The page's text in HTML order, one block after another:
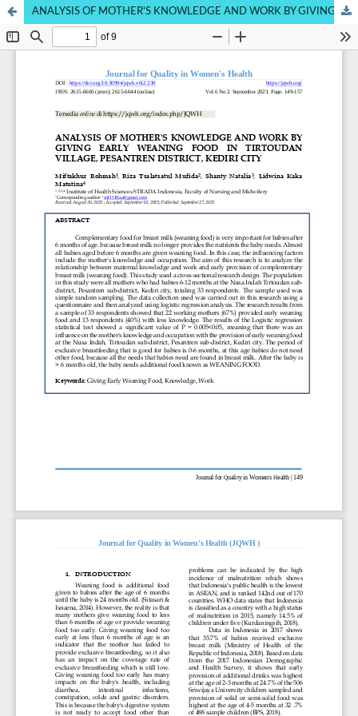
ANALYSIS OF MOTHER'S KNOWLEDGE AND WORK BY GIVING EARLY WEANING FOOD IN TIRTOUDAN VILLAGE, PESANTREN DISTRICT, KEDIRI CITY